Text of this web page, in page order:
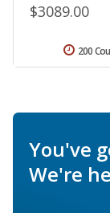
$3089.00
200
You've
We're